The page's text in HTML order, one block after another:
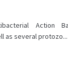
Action
as several protozo...